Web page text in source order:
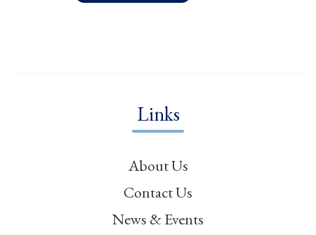
Links
About Us
Contact Us
News & Events